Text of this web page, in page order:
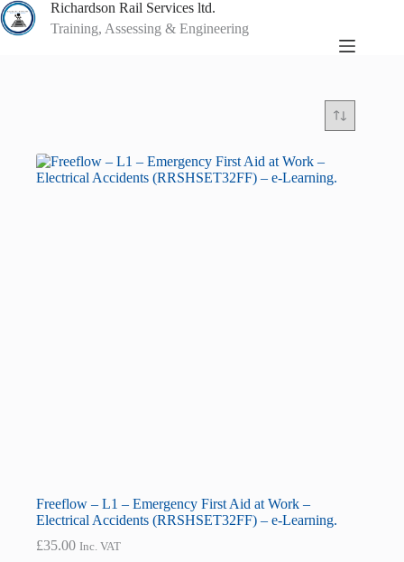
Skip
to
content
Richardson Rail Services ltd.
Training, Assessing & Engineering
Freeflow – L1 – Emergency First Aid at Work –
Electrical Accidents (RRSHSET32FF) – e-Learning.
£35.00 Inc. VAT